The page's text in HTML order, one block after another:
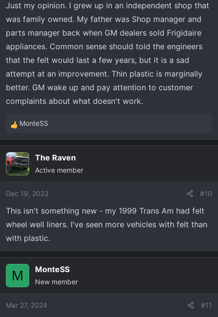
Just my opinion. I grew up in an independent shop that
was family owned. My father was Shop manager and
parts manager back when GM dealers sold Frigidaire
appliances. Common sense should told the engineers
that the felt would last a few years, but it is a sad
attempt at an improvement. Thin plastic is marginally
better. GM wake up and pay attention to customer
complaints about what doesn't work.
R
e
c
t
i
o
s
:
MonteSS
The Raven
Active member
Dec 19, 2023 #10
This isn't something new - my 1999 Trans Am had felt
wheel well liners. I've seen more vehicles with felt than
with plastic.
M MonteSS
New member
Mar 27, 2024 #11